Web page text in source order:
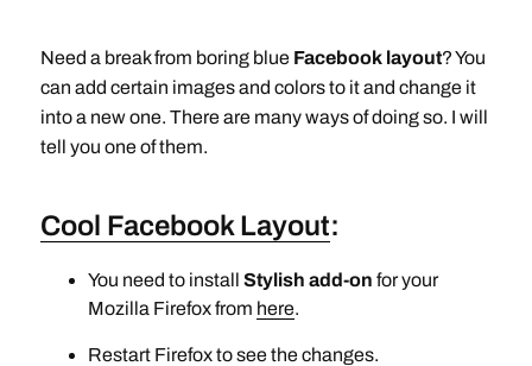
Need a break from boring blueFacebook layout? You
can add certain images and colors to it and change it
into a new one. There are many ways of doing so. I will
tell you one of them.
Cool Facebook Layout:
You need to install Stylish add-on for your
Mozilla Firefox from here.
Restart Firefox to see the changes.